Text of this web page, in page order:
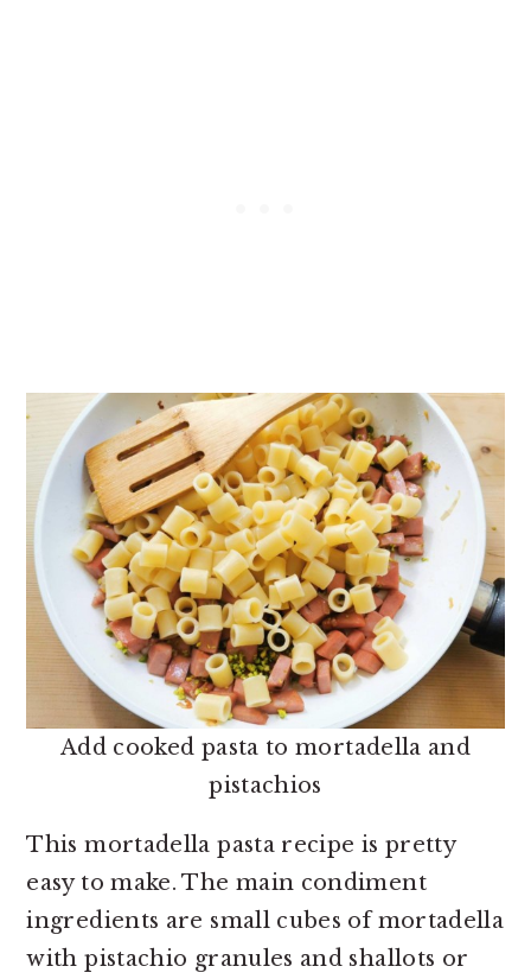
Add cooked pasta to mortadella and
pistachios
This mortadella pasta recipe is pretty
easy to make. The main condiment
ingredients are small cubes of mortadella
with pistachio granules and shallots or